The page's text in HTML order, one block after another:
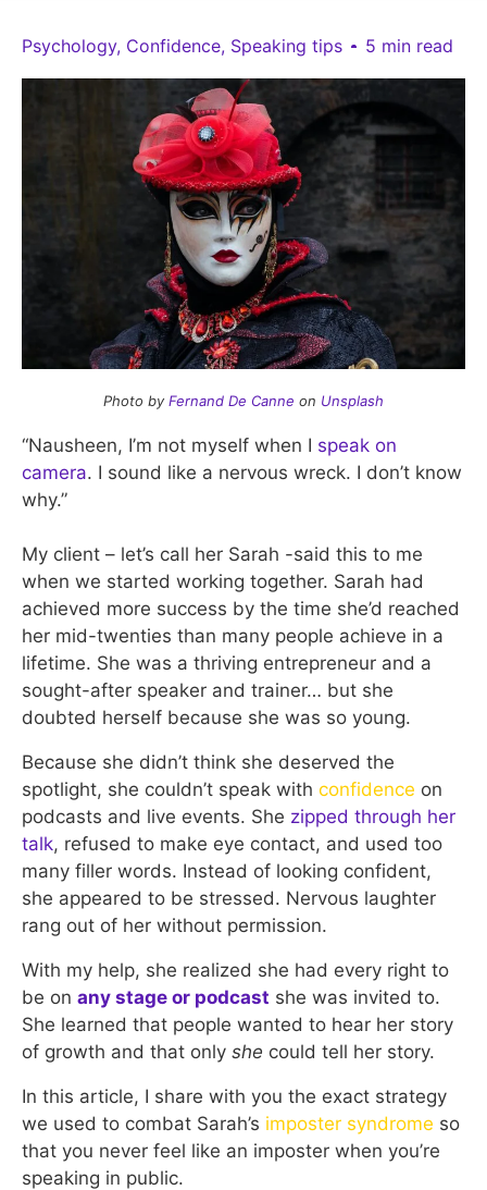
Psychology, Confidence, Speaking tips 5 min read
Photo by Fernand De Canne on Unsplash
“Nausheen, I’m not myself when I speak on
camera. I sound like a nervous wreck. I don’t know
why.”
My client – let’s call her Sarah -said this to me
when we started working together. Sarah had
achieved more success by the time she’d reached
her mid-twenties than many people achieve in a
lifetime. She was a thriving entrepreneur and a
sought-after speaker and trainer… but she
doubted herself because she was so young.
Because she didn’t think she deserved the
spotlight, she couldn’t speak with confidence on
podcasts and live events. She zipped through her
talk, refused to make eye contact, and used too
many filler words. Instead of looking confident,
she appeared to be stressed. Nervous laughter
rang out of her without permission.
With my help, she realized she had every right to
be on any stage or podcast she was invited to.
She learned that people wanted to hear her story
of growth and that only she could tell her story.
In this article, I share with you the exact strategy
we used to combat Sarah’s imposter syndrome so
that you never feel like an imposter when you’re
speaking in public.